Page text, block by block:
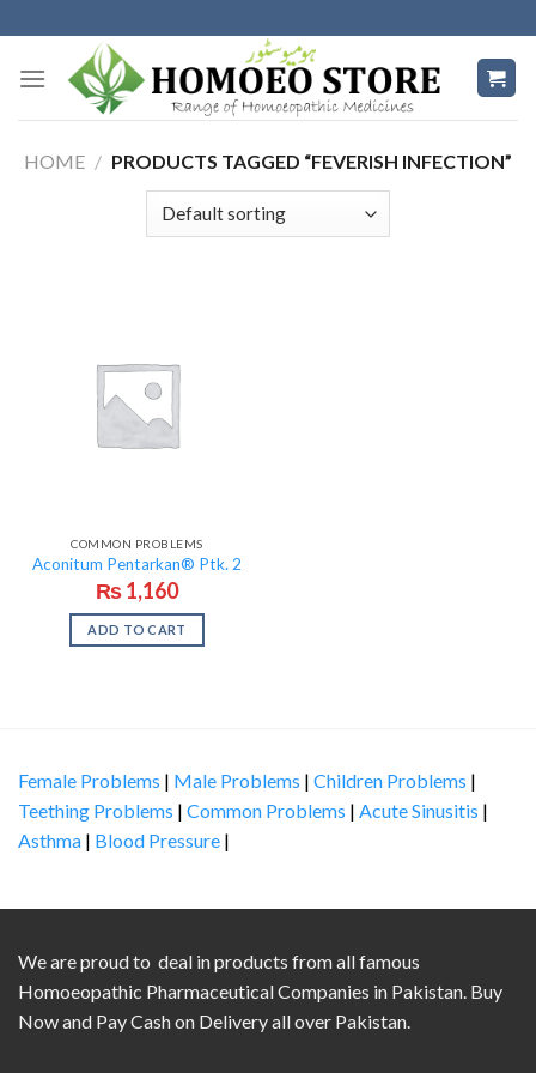
to
content
HOME / PRODUCTS TAGGED “FEVERISH INFECTION”
COMMON PROBLEMS
Aconitum Pentarkan® Ptk. 2
₨1,160
ADD TO CART
Female Problems | Male Problems | Children Problems |
Teething Problems | Common Problems | Acute Sinusitis |
Asthma | Blood Pressure |
We are proud to deal in products from all famous
Homoeopathic Pharmaceutical Companies in Pakistan. Buy
Now and Pay Cash on Delivery all over Pakistan.